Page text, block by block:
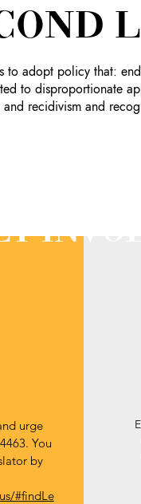
to adopt policy that:
to disproportionate
recidivism and
urge
You
by
#findLe